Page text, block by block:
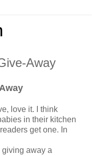
Away
love it. I think
in their kitchen
get one. In
giving away a